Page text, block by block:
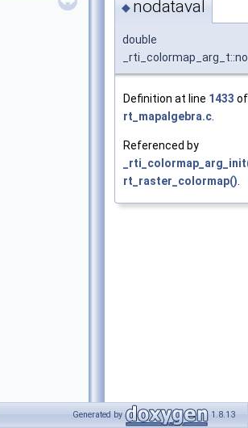
◆ nodataval
double
Definition at line 1433
rt_mapalgebra.c.
Referenced by
rt_raster_colormap().
Generated by 1.8.13